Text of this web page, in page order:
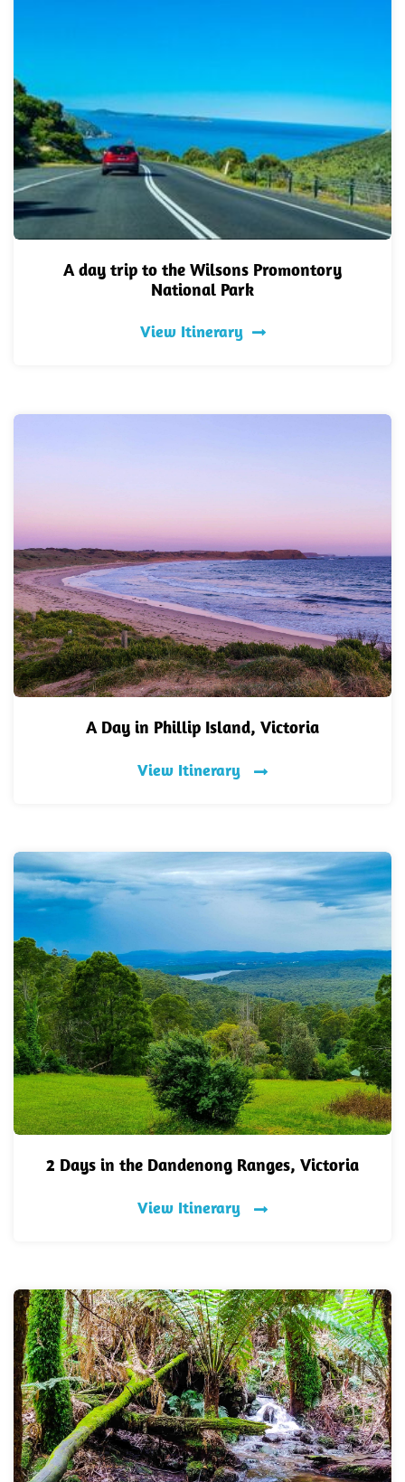
A day trip to the Wilsons Promontory
National Park
View Itinerary
A Day in Phillip Island, Victoria
View Itinerary
2 Days in the Dandenong Ranges, Victoria
View Itinerary